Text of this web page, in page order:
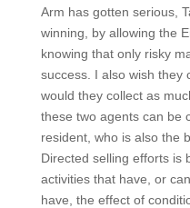
Arm has gotten serious,
winning, by allowing the
knowing that only risky
success. I also wish they
would they collect as
these two agents can be
resident, who is also the
Directed selling efforts is
activities that have, or
have, the effect of